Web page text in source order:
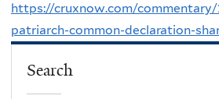
https://cruxnow.com/
patriarch-common-declaration-
Search